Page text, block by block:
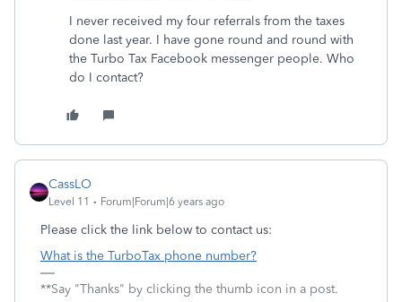
I never received my four referrals from the taxes
done last year. I have gone round and round with
the Turbo Tax Facebook messenger people. Who
do I contact?
CassLO
Level 11 Forum|Forum|6 years ago
Please click the link below to contact us:
What is the TurboTax phone number?
**Say "Thanks" by clicking the thumb icon in a post.